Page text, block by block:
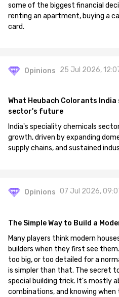
some of the biggest financial
renting an apartment, buying a
card.
Opinions 25 Jul 2026,
What Heubach Colorants
sector's future
India's speciality chemicals
growth, driven by expanding
supply chains, and sustained
Opinions 07 Jul 2026,
The Simple Way to Build a
Many players think modern
builders when they first see
too big, or too detailed for a
is simpler than that. The secret
special building trick. It's mostly
combinations, and knowing